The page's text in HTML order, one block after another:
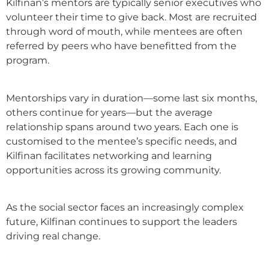
Kilfinan’s mentors are typically senior executives who
volunteer their time to give back. Most are recruited
through word of mouth, while mentees are often
referred by peers who have benefitted from the
program.
Mentorships vary in duration—some last six months,
others continue for years—but the average
relationship spans around two years. Each one is
customised to the mentee’s specific needs, and
Kilfinan facilitates networking and learning
opportunities across its growing community.
As the social sector faces an increasingly complex
future, Kilfinan continues to support the leaders
driving real change.